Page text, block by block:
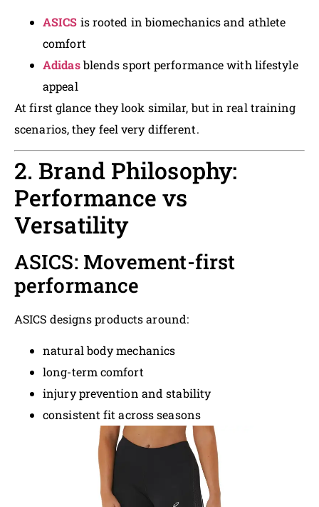
ASICS is rooted in biomechanics and athlete
comfort
Adidasblends sport performance with lifestyle
appeal
At first glance they look similar, but in real training
scenarios, they feel very different.
2. Brand Philosophy:
Performance vs
Versatility
ASICS: Movement-first
performance
ASICS designs products around:
natural body mechanics
long-term comfort
injury prevention and stability
consistent fit across seasons